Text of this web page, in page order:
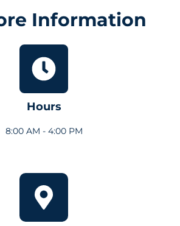
Information
Hours
8:00 AM - 4:00 PM